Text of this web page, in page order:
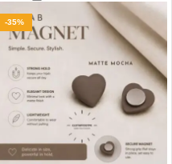
-35%